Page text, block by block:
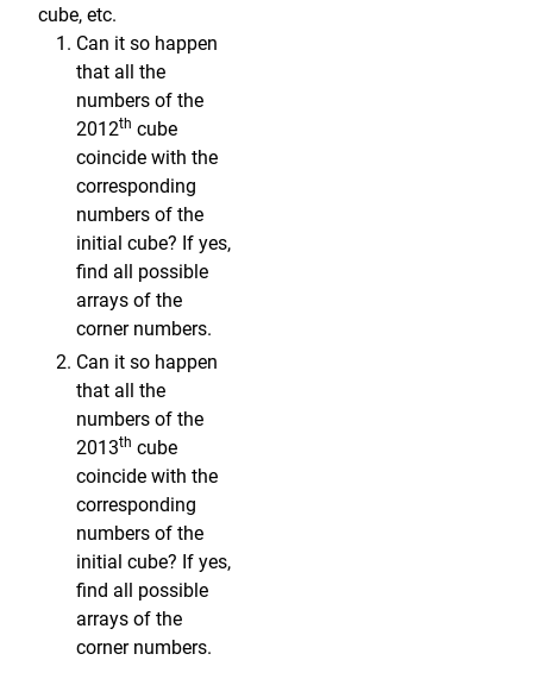
cube, etc.
Can it so happen
that all the
numbers of the
2012th cube
coincide with the
corresponding
numbers of the
initial cube? If yes,
find all possible
arrays of the
corner numbers.
Can it so happen
that all the
numbers of the
2013th cube
coincide with the
corresponding
numbers of the
initial cube? If yes,
find all possible
arrays of the
corner numbers.